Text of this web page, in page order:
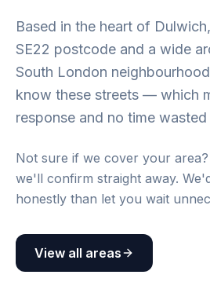
Based in the heart of
SE22 postcode and a wide
South London
know these streets — which
response and no time
Not sure if we cover your
we'll confirm straight away.
honestly than let you wait
View all areas